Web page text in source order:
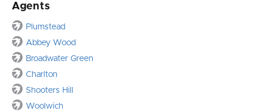
Agents
Plumstead
Abbey Wood
Broadwater Green
Charlton
Shooters Hill
Woolwich